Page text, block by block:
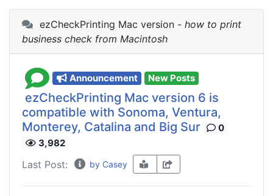
ezCheckPrinting Mac version - how to print
business check from Macintosh
Announcement New Posts
ezCheckPrinting Mac version 6 is
compatible with Sonoma, Ventura,
Monterey, Catalina and Big Sur
0
3,982
Last Post: by Casey